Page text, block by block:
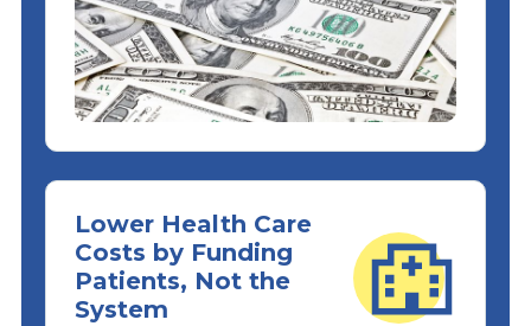
Lower Health Care
Costs by Funding
Patients, Not the
System